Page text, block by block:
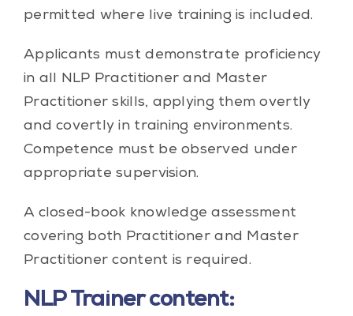
permitted where live training is included.
Applicants must demonstrate proficiency
in all NLP Practitioner and Master
Practitioner skills, applying them overtly
and covertly in training environments.
Competence must be observed under
appropriate supervision.
A closed-book knowledge assessment
covering both Practitioner and Master
Practitioner content is required.
NLP Trainer content: